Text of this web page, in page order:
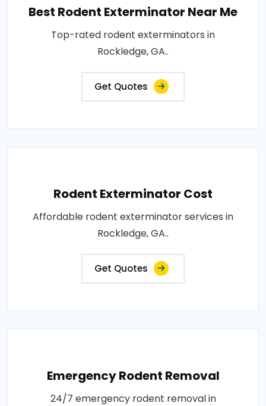
Best Rodent Exterminator Near Me
Top-rated rodent exterminators in
Rockledge, GA..
Get Quotes
Rodent Exterminator Cost
Affordable rodent exterminator services in
Rockledge, GA..
Get Quotes
Emergency Rodent Removal
24/7 emergency rodent removal in